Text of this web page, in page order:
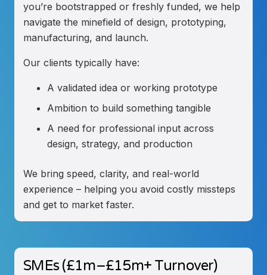
you’re bootstrapped or freshly funded, we help
navigate the minefield of design, prototyping,
manufacturing, and launch.
Our clients typically have:
A validated idea or working prototype
Ambition to build something tangible
A need for professional input across
design, strategy, and production
We bring speed, clarity, and real-world
experience – helping you avoid costly missteps
and get to market faster.
SMEs (£1m–£15m+ Turnover)